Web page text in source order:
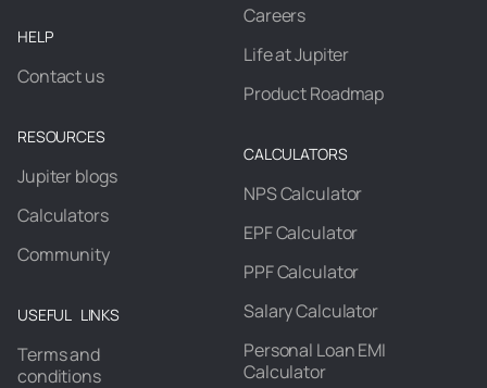
HELP
Contact us
RESOURCES
Jupiter blogs
Calculators
Community
USEFUL LINKS
Terms and
conditions
Careers
Life at Jupiter
Product Roadmap
CALCULATORS
NPS Calculator
EPF Calculator
PPF Calculator
Salary Calculator
Personal Loan EMI
Calculator